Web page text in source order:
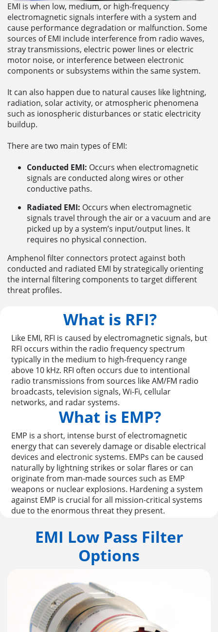
EMI is when low, medium, or high-frequency
electromagnetic signals interfere with a system and
cause performance degradation or malfunction. Some
sources of EMI include interference from radio waves,
stray transmissions, electric power lines or electric
motor noise, or interference between electronic
components or subsystems within the same system.
It can also happen due to natural causes like lightning,
radiation, solar activity, or atmospheric phenomena
such as ionospheric disturbances or static electricity
buildup.
There are two main types of EMI:
Conducted EMI: Occurs when electromagnetic
signals are conducted along wires or other
conductive paths.
Radiated EMI: Occurs when electromagnetic
signals travel through the air or a vacuum and are
picked up by a system’s input/output lines. It
requires no physical connection.
Amphenol filter connectors protect against both
conducted and radiated EMI by strategically orienting
the internal filtering components to target different
threat profiles.
What is RFI?
Like EMI, RFI is caused by electromagnetic signals, but
RFI occurs within the radio frequency spectrum
typically in the medium to high-frequency range
above 10 kHz. RFI often occurs due to intentional
radio transmissions from sources like AM/FM radio
broadcasts, television signals, Wi-Fi, cellular
networks, and radar systems.
What is EMP?
EMP is a short, intense burst of electromagnetic
energy that can severely damage or disable electrical
devices and electronic systems. EMPs can be caused
naturally by lightning strikes or solar flares or can
originate from man-made sources such as EMP
weapons or nuclear explosions. Hardening a system
against EMP is crucial for all mission-critical systems
due to the enormous threat they present.
EMI Low Pass Filter
Options